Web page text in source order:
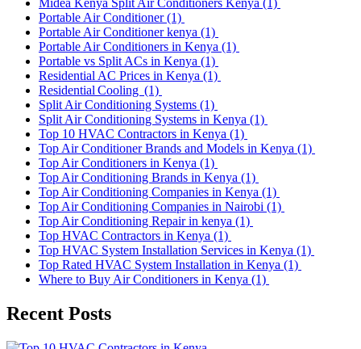
Midea Kenya Split Air Conditioners Kenya (1)
Portable Air Conditioner(1)
Portable Air Conditioner kenya (1)
Portable Air Conditioners in Kenya (1)
Portable vs Split ACs in Kenya (1)
Residential AC Prices in Kenya (1)
Residential Cooling (1)
Split Air Conditioning Systems (1)
Split Air Conditioning Systems in Kenya (1)
Top 10 HVAC Contractors in Kenya (1)
Top Air Conditioner Brands and Models in Kenya (1)
Top Air Conditioners in Kenya (1)
Top Air Conditioning Brands in Kenya (1)
Top Air Conditioning Companies in Kenya (1)
Top Air Conditioning Companies in Nairobi (1)
Top Air Conditioning Repair in kenya (1)
Top HVAC Contractors in Kenya (1)
Top HVAC System Installation Services in Kenya (1)
Top Rated HVAC System Installation in Kenya (1)
Where to Buy Air Conditioners in Kenya (1)
Recent Posts